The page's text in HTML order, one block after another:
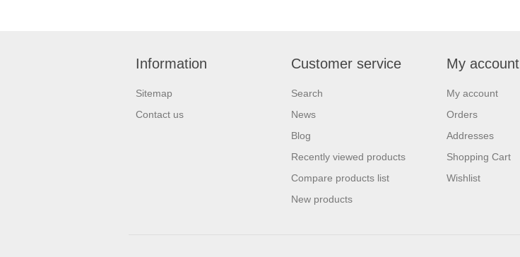
Information
Sitemap
Contact us
Customer service
Search
News
Blog
Recently viewed products
Compare products list
New products
My account
My account
Orders
Addresses
Shopping Cart
Wishlist